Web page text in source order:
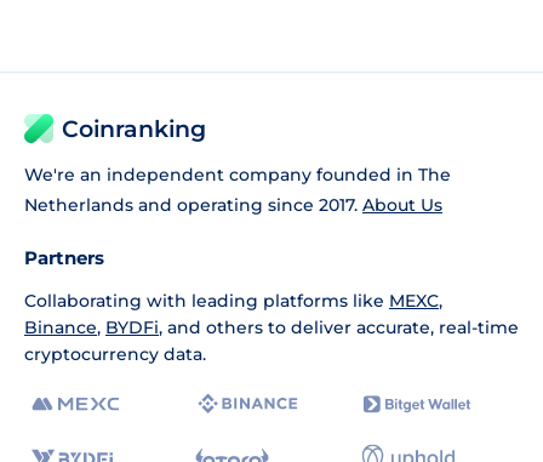
Coinranking
We're an independent company founded in The
Netherlands and operating since 2017. About Us
Partners
Collaborating with leading platforms like MEXC,
Binance, BYDFi, and others to deliver accurate, real-time
cryptocurrency data.